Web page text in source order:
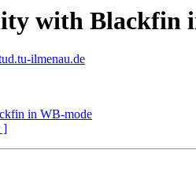
with Blackfin
ilmenau.de
in WB-mode
]